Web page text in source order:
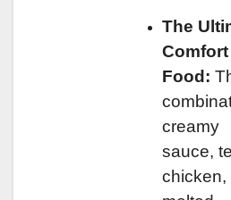
The
Comfort
Food:
creamy
sauce,
chicken,